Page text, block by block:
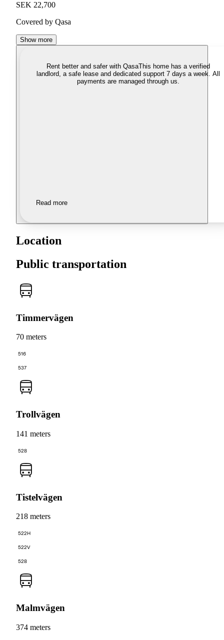
SEK 22,700
Covered by Qasa
Show more
Rent better and safer with QasaThis home has a verified
landlord, a safe lease and dedicated support 7 days a week. All
payments are managed through us.
Read more
Location
Public transportation
Timmervägen
70 meters
516
537
Trollvägen
141 meters
528
Tistelvägen
218 meters
522H
522V
528
Malmvägen
374 meters